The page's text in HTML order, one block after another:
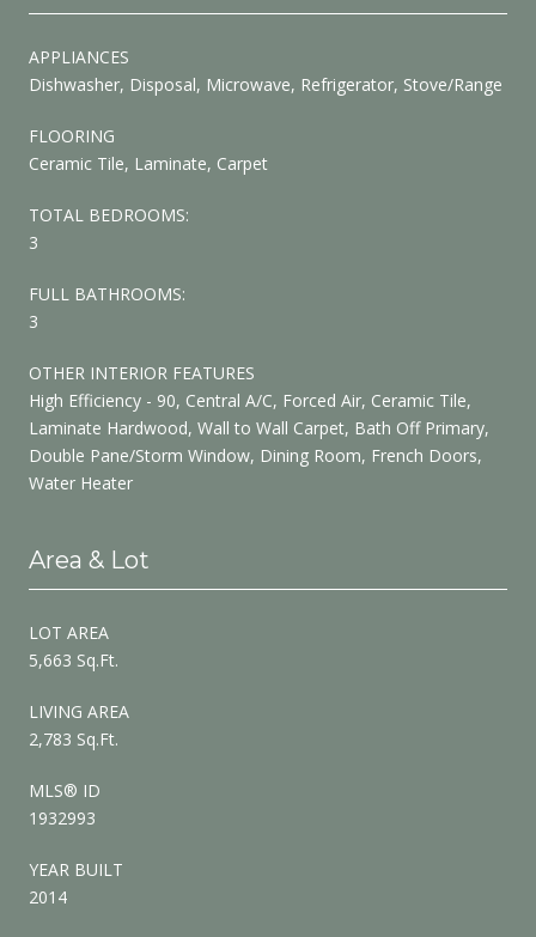
APPLIANCES
Dishwasher, Disposal, Microwave, Refrigerator, Stove/Range
FLOORING
Ceramic Tile, Laminate, Carpet
TOTAL BEDROOMS:
3
FULL BATHROOMS:
3
OTHER INTERIOR FEATURES
High Efficiency - 90, Central A/C, Forced Air, Ceramic Tile,
Laminate Hardwood, Wall to Wall Carpet, Bath Off Primary,
Double Pane/Storm Window, Dining Room, French Doors,
Water Heater
Area & Lot
LOT AREA
5,663 Sq.Ft.
LIVING AREA
2,783 Sq.Ft.
MLS® ID
1932993
YEAR BUILT
2014